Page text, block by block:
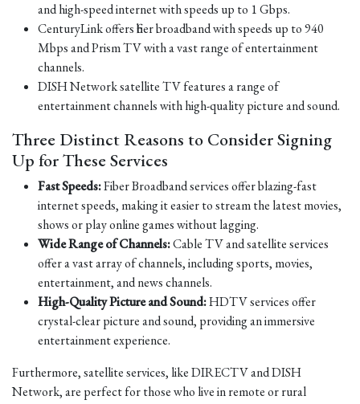
and high-speed internet with speeds up to 1 Gbps.
CenturyLink offers fiber broadband with speeds up to 940
Mbps and Prism TV with a vast range of entertainment
channels.
DISH Network satellite TV features a range of
entertainment channels with high-quality picture and sound.
Three Distinct Reasons to Consider Signing
Up for These Services
Fast Speeds:Fiber Broadband services offer blazing-fast
internet speeds, making it easier to stream the latest movies,
shows or play online games without lagging.
Wide Range of Channels:Cable TV and satellite services
offer a vast array of channels, including sports, movies,
entertainment, and news channels.
High-Quality Picture and Sound:HDTV services offer
crystal-clear picture and sound, providing an immersive
entertainment experience.
Furthermore, satellite services, like DIRECTV and DISH
Network, are perfect for those who live in remote or rural